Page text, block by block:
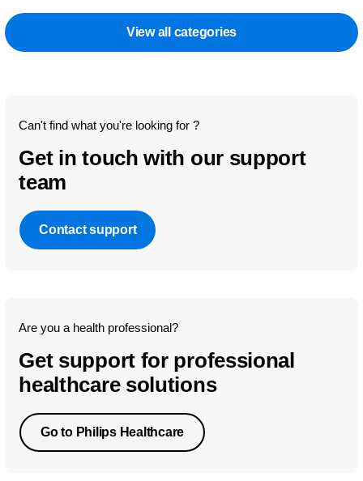
View all categories
Can't find what you're looking for ?
Get in touch with our support
team
Contact support
Are you a health professional?
Get support for professional
healthcare solutions
Go to Philips Healthcare